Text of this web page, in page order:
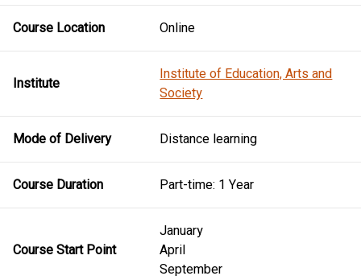
Course Location Online
Institute
Institute of Education, Arts and
Society
Mode of Delivery Distance learning
Course Duration Part-time: 1 Year
Course Start Point
January
April
September